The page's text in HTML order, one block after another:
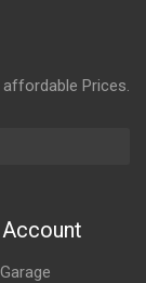
Prices.
Garage